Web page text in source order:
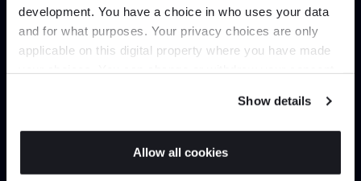
development. You have a choice in who uses your data
and for what purposes. Your privacy choices are only
applicable on this digital property where you have made
If you allow, we would also like to:
Show details
Allow all cookies
Can’t find it online?
Up to 15% off your first order*
It pays to be an Insider. Sign up for discounts, giveaways
and the very latest industry news and trends.